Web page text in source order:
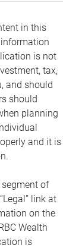
in this
is not
tax,
and should
should
planning
and it is
of
link at
on the
Wealth
is